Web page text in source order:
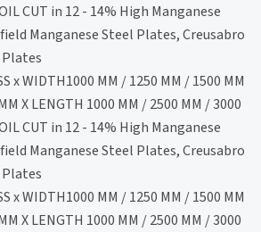
CUT in 12 - 14% High Manganese
Manganese Steel Plates, Creusabro
x WIDTH1000 MM / 1250 MM / 1500 MM
X LENGTH 1000 MM / 2500 MM / 3000
CUT in 12 - 14% High Manganese
Manganese Steel Plates, Creusabro
x WIDTH1000 MM / 1250 MM / 1500 MM
X LENGTH 1000 MM / 2500 MM / 3000